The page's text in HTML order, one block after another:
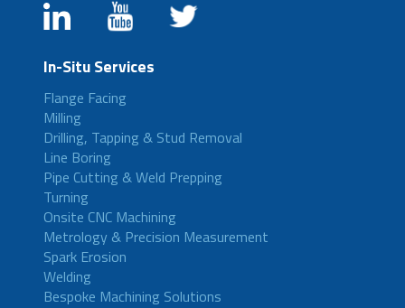
In-Situ Services
Flange Facing
Milling
Drilling, Tapping & Stud Removal
Line Boring
Pipe Cutting & Weld Prepping
Turning
Onsite CNC Machining
Metrology & Precision Measurement
Spark Erosion
Welding
Bespoke Machining Solutions